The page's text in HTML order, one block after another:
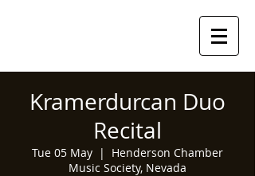
Kramerdurcan Duo
Recital
Tue 05 May
  |
Henderson Chamber
Music Society, Nevada